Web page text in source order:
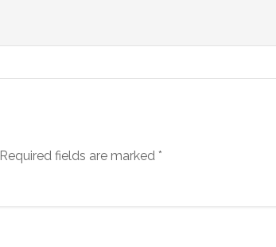
Required fields are marked *